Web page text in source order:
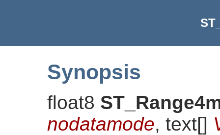
Synopsis
float8
nodatamode, text[]